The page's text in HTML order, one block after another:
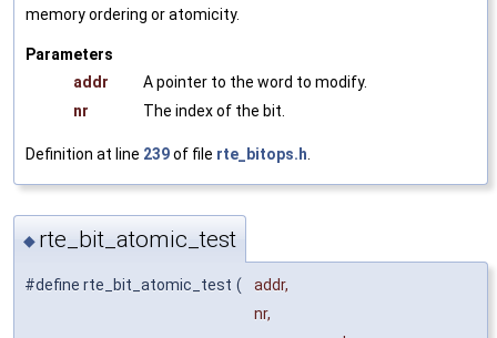
memory ordering or atomicity.
Parameters
addr
A pointer to the word to modify.
nr
The index of the bit.
Definition at line 239of file rte_bitops.h
◆ rte_bit_atomic_test
#define rte_bit_atomic_test (
addr,
nr,